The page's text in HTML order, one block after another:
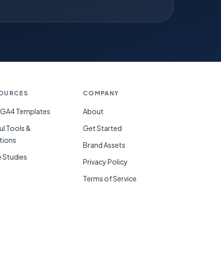
Templates
Tools &
Studies
COMPANY
About
Get Started
Brand Assets
Privacy Policy
Terms of Service